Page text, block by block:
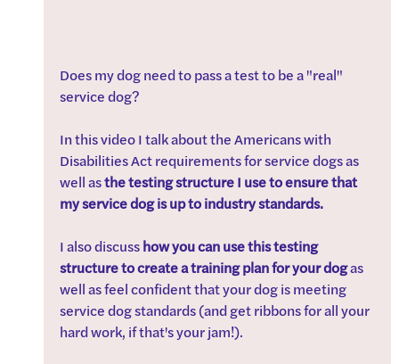
Does my dog need to pass a test to be a "real"
service dog?
In this video I talk about the Americans with
Disabilities Act requirements for service dogs as
well as the testing structure I use to ensure that
my service dog is up to industry standards.
I also discuss how you can use this testing
structure to create a training plan for your dog as
well as feel confident that your dog is meeting
service dog standards (and get ribbons for all your
hard work, if that's your jam!).